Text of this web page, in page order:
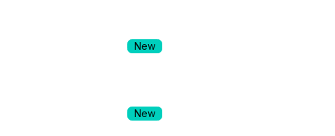
New
New